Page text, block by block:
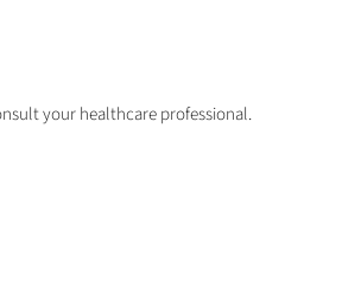
your healthcare professional.